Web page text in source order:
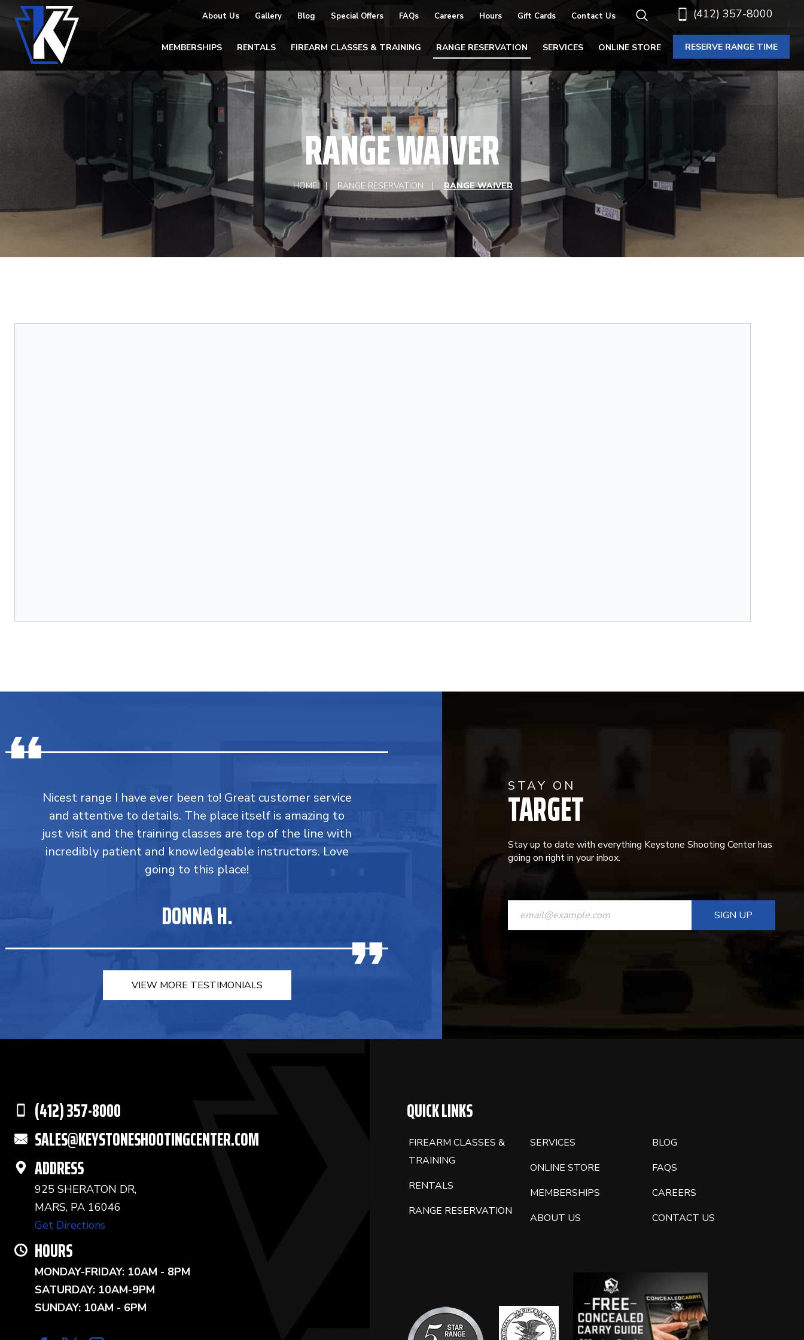
(412) 357-8000
About Us Gallery Blog Special Offers FAQs Careers Hours Gift Cards Contact Us
MEMBERSHIPS RENTALS FIREARM CLASSES & TRAINING RANGE RESERVATION SERVICES ONLINE STORE RESERVE RANGE TIME
RANGE WAIVER
HOME RANGE RESERVATION RANGE WAIVER
Nicest range I have ever been to! Great customer service
and attentive to details. The place itself is amazing to
just visit and the training classes are top of the line with
incredibly patient and knowledgeable instructors. Love
going to this place!
DONNA H.
VIEW MORE TESTIMONIALS
STAY ON
TARGET
Stay up to date with everything Keystone Shooting Center has
going on right in your inbox.
CONSTANT
CONTACT
(412) 357-8000
SALES@KEYSTONESHOOTINGCENTER.COM
ADDRESS
925 SHERATON DR,
MARS, PA 16046
Get Directions
HOURS
MONDAY-FRIDAY: 10AM - 8PM
SATURDAY: 10AM-9PM
SUNDAY: 10AM - 6PM
QUICK LINKS
FIREARM CLASSES &
TRAINING
RENTALS
RANGE RESERVATION
SERVICES
ONLINE STORE
MEMBERSHIPS
ABOUT US
BLOG
FAQS
CAREERS
CONTACT US